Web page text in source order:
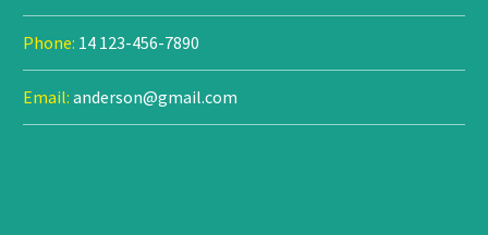
Phone: 14 123-456-7890
Email: anderson@gmail.com